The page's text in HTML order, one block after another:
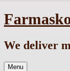
Skip
to
We deliver
Menu